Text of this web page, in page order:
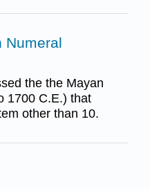
Numeral
the the Mayan
1700 C.E.) that
other than 10.